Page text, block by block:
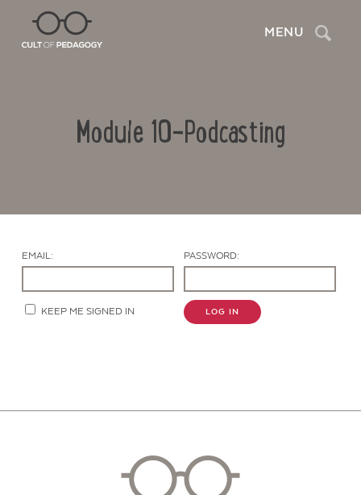
MENU Search
Module 10-Podcasting
EMAIL: PASSWORD:
KEEP ME SIGNED IN LOG IN